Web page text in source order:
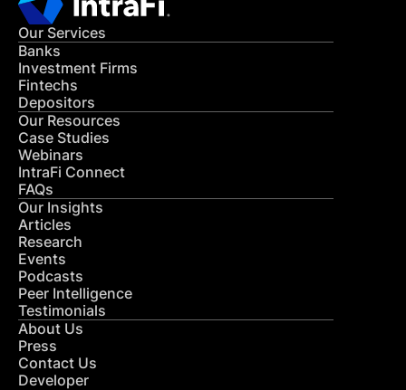
Our Services
Banks
Investment Firms
Fintechs
Depositors
Our Resources
Case Studies
Webinars
IntraFi Connect
FAQs
Our Insights
Articles
Research
Events
Podcasts
Peer Intelligence
Testimonials
About Us
Press
Contact Us
Developer